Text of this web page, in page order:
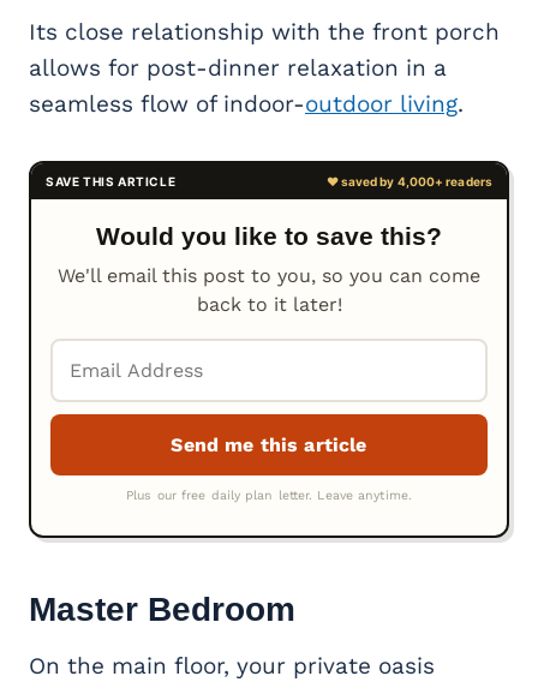
Its close relationship with the front porch
allows for post-dinner relaxation in a
seamless flow of indoor-outdoor living.
Would you like to save this?
We'll email this post to you, so you can come
back to it later!
Master Bedroom
On the main floor, your private oasis